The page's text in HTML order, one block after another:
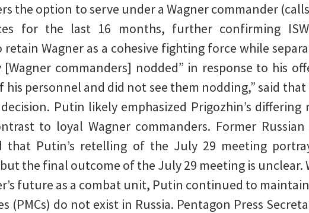
the option to serve under a Wagner commander
for the last 16 months, further confirming
Wagner as a cohesive fighting force while
commanders] nodded” in response to his
personnel and did not see them nodding,” said that
Putin likely emphasized Prigozhin’s differing
to loyal Wagner commanders. Former
Putin’s retelling of the July 29 meeting
the final outcome of the July 29 meeting is unclear.
future as a combat unit, Putin continued to
do not exist in Russia. Pentagon Press